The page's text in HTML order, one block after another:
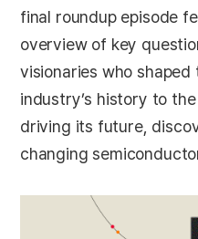
final roundup episode
overview of key
visionaries who
industry’s history to
driving its future,
changing